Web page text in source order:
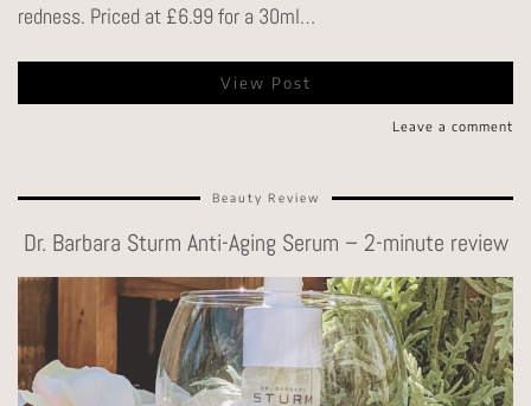
redness. Priced at £6.99 for a 30ml…
View Post
Leave a comment
Beauty Review
Dr. Barbara Sturm Anti-Aging Serum – 2-minute review